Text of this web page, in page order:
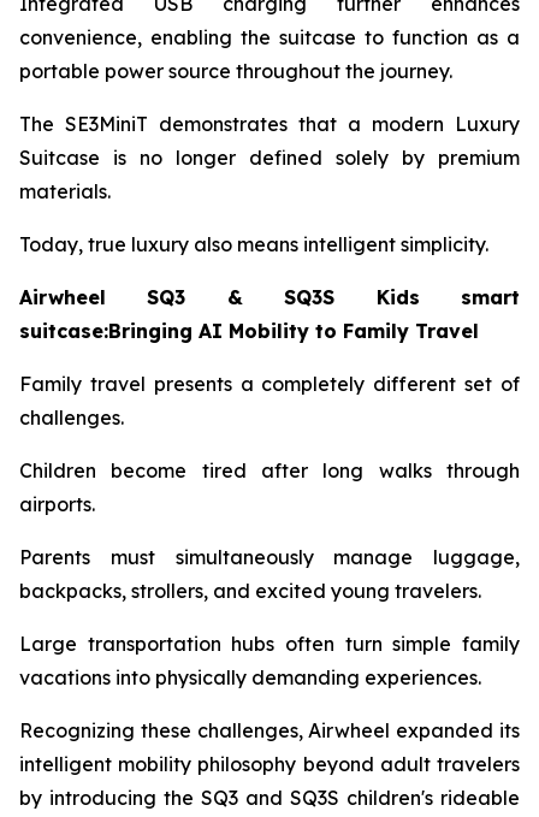
convenience, enabling the suitcase to function as a
portable power source throughout the journey.
The SE3MiniT demonstrates that a modern Luxury
Suitcase is no longer defined solely by premium
materials.
Today, true luxury also means intelligent simplicity.
Airwheel SQ3 & SQ3S Kids smart
suitcase:Bringing AI Mobility to Family Travel
Family travel presents a completely different set of
challenges.
Children become tired after long walks through
airports.
Parents must simultaneously manage luggage,
backpacks, strollers, and excited young travelers.
Large transportation hubs often turn simple family
vacations into physically demanding experiences.
Recognizing these challenges, Airwheel expanded its
intelligent mobility philosophy beyond adult travelers
by introducing the SQ3 and SQ3S children's rideable